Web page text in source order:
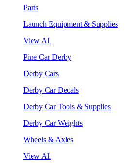
Parts
Launch Equipment & Supplies
View All
Pine Car Derby
Derby Cars
Derby Car Decals
Derby Car Tools & Supplies
Derby Car Weights
Wheels & Axles
View All